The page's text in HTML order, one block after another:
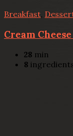
Breakfast
Cream
28 min
8